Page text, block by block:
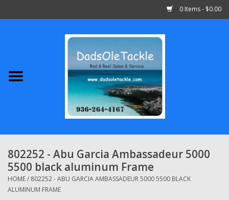
0 Items - $0.00
Abu Garcia
Shimano
Penn
13 Fishing
802252 - Abu Garcia Ambassadeur 5000
5500 black aluminum Frame
HOME/ 802252 - ABU GARCIA AMBASSADEUR 5000 5500 BLACK
ALUMINUM FRAME